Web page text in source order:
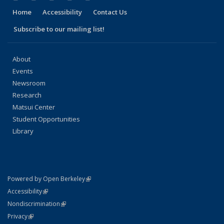
Home Accessibility
Contact Us
Subscribe to our mailing list!
About
Events
Newsroom
Research
Matsui Center
Student Opportunities
Library
Powered by Open Berkeley(link is external)
AccessibilityStatement
(link is external)
NondiscriminationPolicy Statement
(link is external)
PrivacyStatement
(link is external)